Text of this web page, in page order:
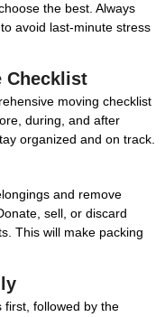
the best. Always
avoid last-minute stress
Checklist
moving checklist
during, and after
organized and on track.
and remove
sell, or discard
This will make packing
first, followed by the